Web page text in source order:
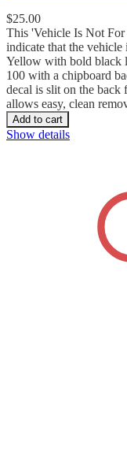
$25.00
This 'Vehicle Is Not
indicate that the
Yellow with bold black
100 with a chipboard
decal is slit on the back
allows easy, clean
Add to cart
Show details